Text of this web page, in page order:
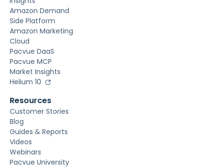
Amazon Demand
Side Platform
Amazon Marketing
Cloud
Pacvue DaaS
Pacvue MCP
Market Insights
Helium 10
Resources
Customer Stories
Blog
Guides & Reports
Videos
Webinars
Pacvue University